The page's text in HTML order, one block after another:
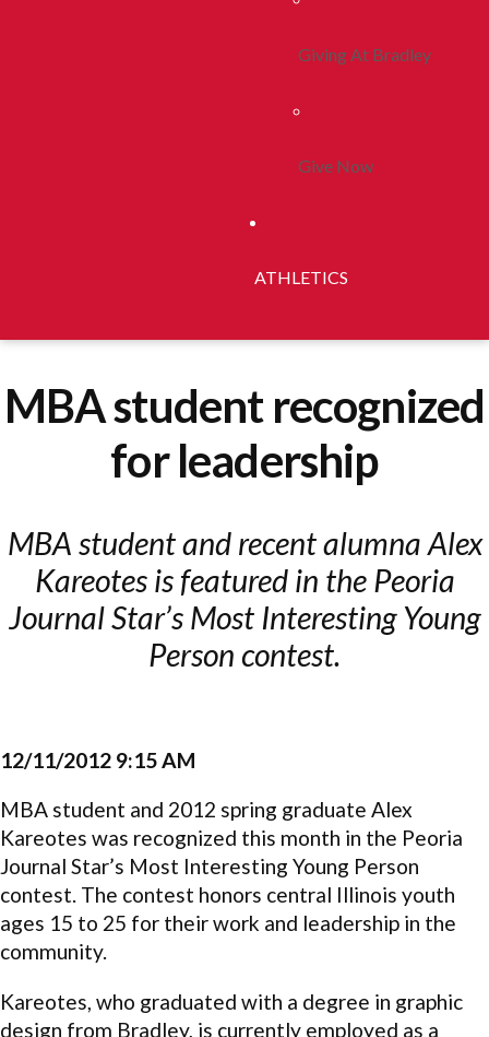
Giving At Bradley
Give Now
ATHLETICS
MBA student recognized
for leadership
MBA student and recent alumna Alex
Kareotes is featured in the Peoria
Journal Star’s Most Interesting Young
Person contest.
12/11/2012 9:15 AM
MBA student and 2012 spring graduate Alex
Kareotes was recognized this month in the Peoria
Journal Star’s Most Interesting Young Person
contest. The contest honors central Illinois youth
ages 15 to 25 for their work and leadership in the
community.
Kareotes, who graduated with a degree in graphic
design from Bradley, is currently employed as a